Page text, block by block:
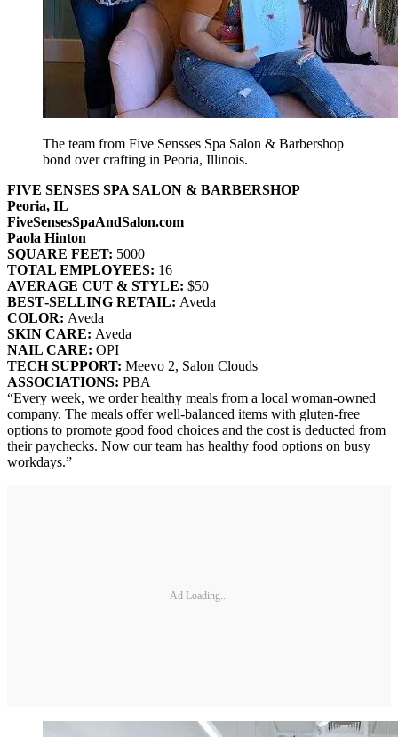
The team from Five Sensses Spa Salon & Barbershop
bond over crafting in Peoria, Illinois.
FIVE SENSES SPA SALON & BARBERSHOP
Peoria, IL
FiveSensesSpaAndSalon.com
Paola Hinton
SQUARE FEET: 5000
TOTAL EMPLOYEES: 16
AVERAGE CUT & STYLE: $50
BEST‐SELLING RETAIL: Aveda
COLOR: Aveda
SKIN CARE: Aveda
NAIL CARE: OPI
TECH SUPPORT: Meevo 2, Salon Clouds
ASSOCIATIONS: PBA
“Every week, we order healthy meals from a local woman-owned
company. The meals offer well-balanced items with gluten-free
options to promote good food choices and the cost is deducted from
their paychecks. Now our team has healthy food options on busy
workdays.”
Ad Loading...